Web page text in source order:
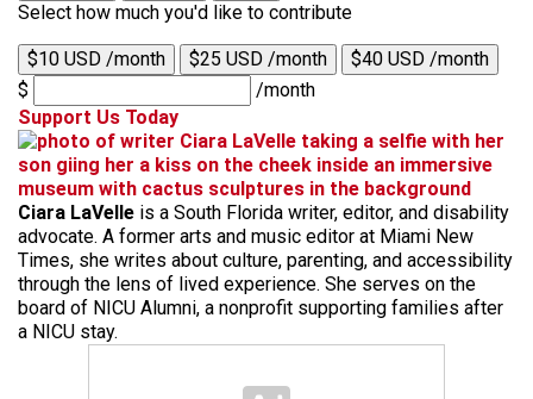
Select how much you'd like to contribute
$10 USD /month $25 USD /month
$40 USD /month
$
/month
Support Us Today
Ciara LaVelle is a South Florida writer, editor, and disability
advocate. A former arts and music editor at Miami New
Times, she writes about culture, parenting, and accessibility
through the lens of lived experience. She serves on the
board of NICU Alumni, a nonprofit supporting families after
a NICU stay.